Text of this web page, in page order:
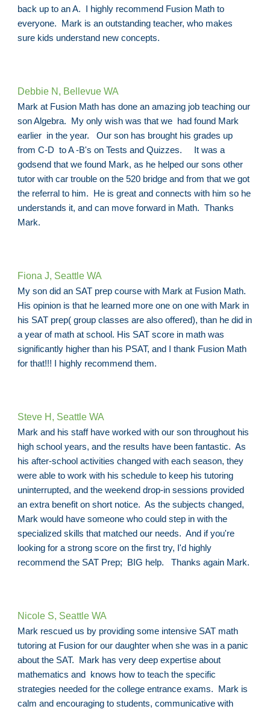
back up to an A. I highly recommend Fusion Math to
everyone. Mark is an outstanding teacher, who makes
sure kids understand new concepts.
Debbie N, Bellevue WA
Mark at Fusion Math has done an amazing job teaching our
son Algebra. My only wish was that we had found Mark
earlier in the year. Our son has brought his grades up
from C-D to A -B's on Tests and Quizzes. It was a
godsend that we found Mark, as he helped our sons other
tutor with car trouble on the 520 bridge and from that we got
the referral to him. He is great and connects with him so he
understands it, and can move forward in Math. Thanks
Mark.
Fiona J, Seattle WA
My son did an SAT prep course with Mark at Fusion Math.
His opinion is that he learned more one on one with Mark in
his SAT prep( group classes are also offered), than he did in
a year of math at school. His SAT score in math was
significantly higher than his PSAT, and I thank Fusion Math
for that!!! I highly recommend them.
Steve H, Seattle WA
Mark and his staff have worked with our son throughout his
high school years, and the results have been fantastic. As
his after-school activities changed with each season, they
were able to work with his schedule to keep his tutoring
uninterrupted, and the weekend drop-in sessions provided
an extra benefit on short notice. As the subjects changed,
Mark would have someone who could step in with the
specialized skills that matched our needs. And if you're
looking for a strong score on the first try, I'd highly
recommend the SAT Prep; BIG help. Thanks again Mark.
Nicole S, Seattle WA
Mark rescued us by providing some intensive SAT math
tutoring at Fusion for our daughter when she was in a panic
about the SAT. Mark has very deep expertise about
mathematics and knows how to teach the specific
strategies needed for the college entrance exams. Mark is
calm and encouraging to students, communicative with